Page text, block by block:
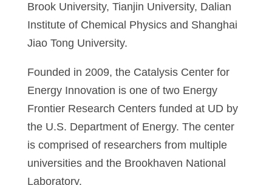
Brook University, Tianjin University, Dalian
Institute of Chemical Physics and Shanghai
Jiao Tong University.
Founded in 2009, the Catalysis Center for
Energy Innovation is one of two Energy
Frontier Research Centers funded at UD by
the U.S. Department of Energy. The center
is comprised of researchers from multiple
universities and the Brookhaven National
Laboratory.